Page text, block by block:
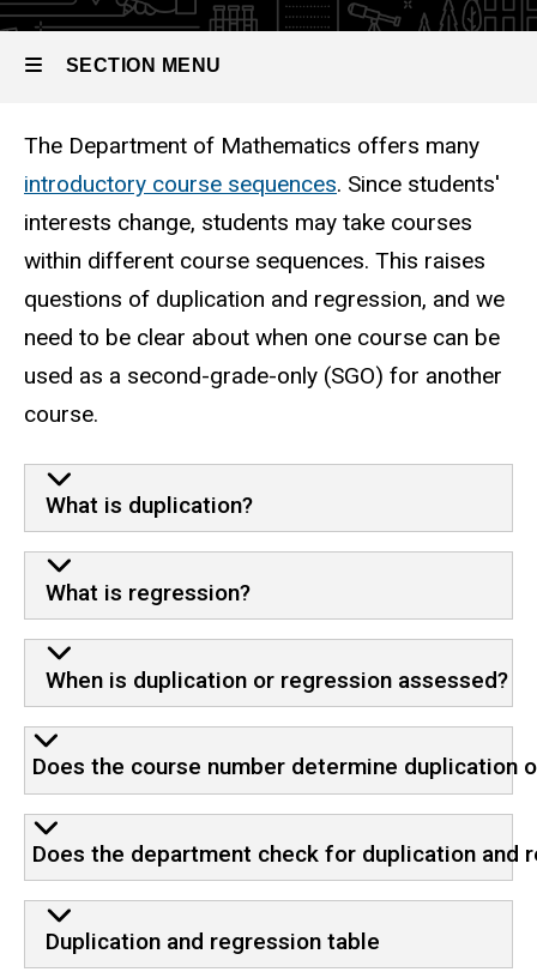
Second-
Grade-Only
Option
SECTION MENU
Main
navigation
The Department of Mathematics offers many
introductory course sequences. Since students'
interests change, students may take courses
within different course sequences. This raises
questions of duplication and regression, and we
need to be clear about when one course can be
used as a second-grade-only (SGO) for another
course.
What is duplication?
What is regression?
When is duplication or regression assessed?
Does the course number determine duplication
Does the department check for duplication and
Duplication and regression table